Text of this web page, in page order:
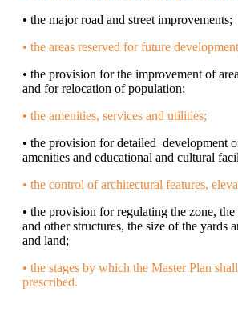
• the major road and street improvements;
• the areas reserved for future
• the provision for the improvement of
and for relocation of population;
• the amenities, services and utilities;
• the provision for detailed development
amenities and educational and cultural
• the control of architectural features,
• the provision for regulating the zone,
and other structures, the size of the yards
and land;
• the stages by which the Master Plan
prescribed.